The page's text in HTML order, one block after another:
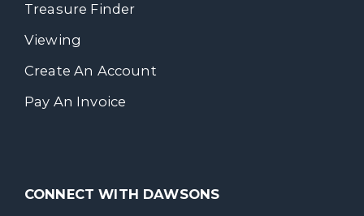
Treasure Finder
Viewing
Create An Account
Pay An Invoice
CONNECT WITH DAWSONS